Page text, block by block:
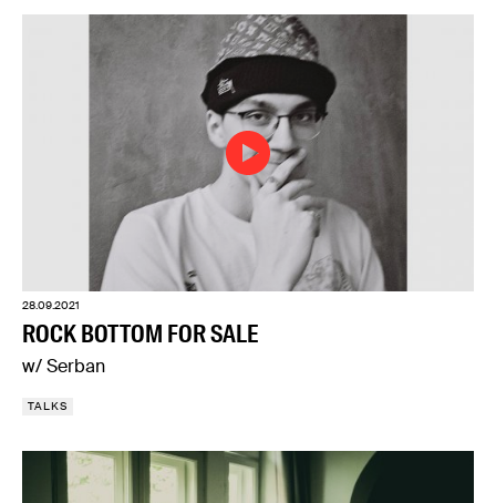
28.09.2021
ROCK BOTTOM FOR SALE
w/ Serban
TALKS